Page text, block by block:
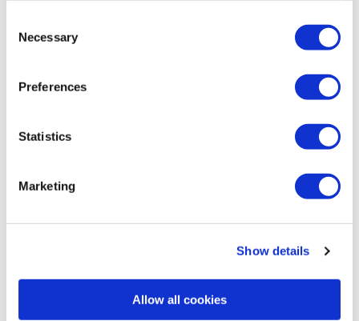
Selection
Necessary
Preferences
Statistics
Marketing
Show details
Allow all cookies